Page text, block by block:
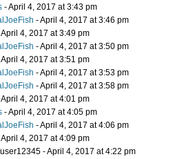
- April 4, 2017 at 3:43 pm
- April 4, 2017 at 3:46 pm
April 4, 2017 at 3:49 pm
- April 4, 2017 at 3:50 pm
April 4, 2017 at 3:51 pm
- April 4, 2017 at 3:53 pm
- April 4, 2017 at 3:58 pm
April 4, 2017 at 4:01 pm
- April 4, 2017 at 4:05 pm
- April 4, 2017 at 4:06 pm
April 4, 2017 at 4:09 pm
- April 4, 2017 at 4:22 pm